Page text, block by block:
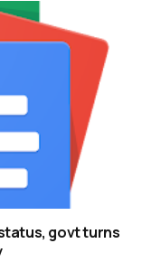
govt turns